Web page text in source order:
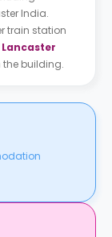
India.
train station
Lancaster
the building.